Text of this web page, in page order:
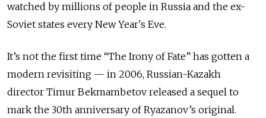
watched by millions of people in Russia and the ex-
Soviet states every New Year's Eve.
It’s not the first time “The Irony of Fate” has gotten a
modern revisiting — in 2006, Russian-Kazakh
director Timur Bekmambetov released a sequel to
mark the 30th anniversary of Ryazanov’s original.